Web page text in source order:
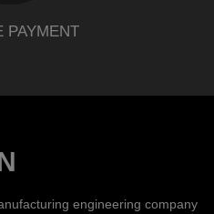
PAYMENT
engineering company